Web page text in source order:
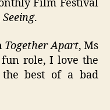
Film Festival
Seeing.
Together Apart, Ms
role, I love the
the best of a bad